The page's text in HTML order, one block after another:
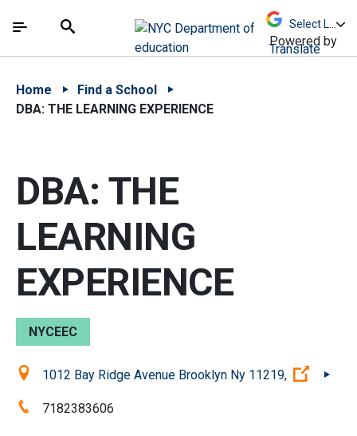
中文 - 简体
The site navigation utilizes arrow, enter, escape,
Search
Powered by
Translate
Home
Find a School
DBA: THE LEARNING EXPERIENCE
DBA: THE
LEARNING
EXPERIENCE
NYCEEC
Location:1012 Bay Ridge Avenue Brooklyn Ny 11219,
Phone:7182383606